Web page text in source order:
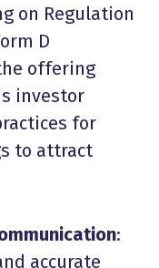
on Regulation
D
offering
investor
for
to attract
:
accurate